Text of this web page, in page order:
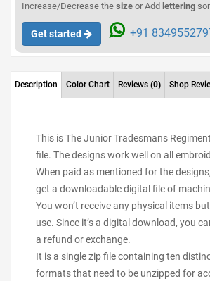
Increase/Decrease the size or Add lettering
Get started +91
Description Color Chart Reviews (0) Shop
This is The Junior Tradesmans
file. The designs work well on all
When paid as mentioned for the
get a downloadable digital file of
You won’t receive any physical items
use. Since it’s a digital download, you
a refund or exchange.
It is a single zip file containing ten
formats that need to be unzipped for